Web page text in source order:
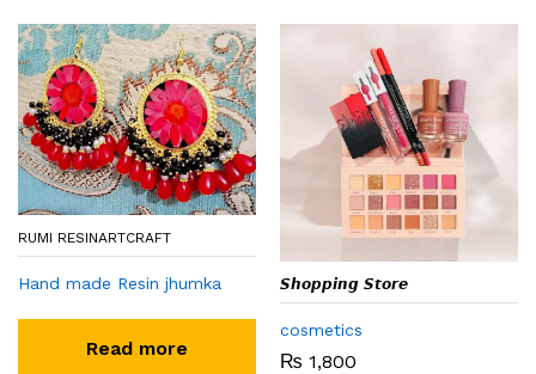
RUMI RESINARTCRAFT
Hand made Resin jhumka
Read more
𝙎𝙝𝙤𝙥𝙥𝙞𝙣𝙜 𝙎𝙩𝙤𝙧𝙚
cosmetics
₨ 1,800